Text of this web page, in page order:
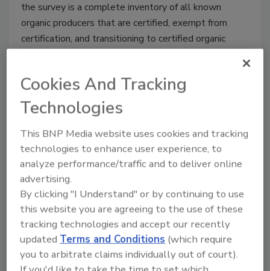
the survey is a complete inventory of all known
organic producers that are certified, exempt from
certification, and transitioning to certified organic
Hershey steps outside the candy
aisle with Krave jerky
Jeremy Gerrard
January 29, 2015
Pennsylvania-based chocolate giant The Hershey
Company announced plans to acquire KRAVE Pure
Foods, Inc., a manufacturer of KRAVE jerky, in a
transaction that will allow the company to break into
the growing meat snacks category.
Cookies And Tracking
Technologies
This BNP Media website uses cookies and tracking
technologies to enhance user experience, to
analyze performance/traffic and to deliver online
advertising.
By clicking "I Understand" or by continuing to use
this website you are agreeing to the use of these
tracking technologies and accept our recently
updated Terms and Conditions (which require
you to arbitrate claims individually out of court).